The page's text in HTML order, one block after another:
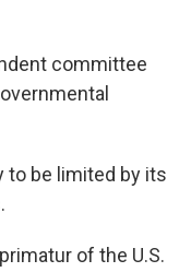
committee
to be limited by its
of the U.S.